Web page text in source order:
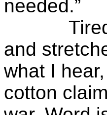
needed.”
Tired
and
what I
cotton